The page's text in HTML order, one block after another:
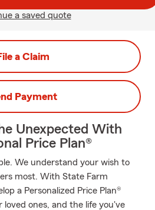
a saved quote
a Claim
Payment
Unexpected With
Price Plan®
We understand your wish to
most. With State Farm
a Personalized Price Plan®
ones, and the life you've